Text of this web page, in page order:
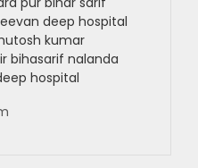
deep hospital
kumar
bihasarif nalanda
hospital